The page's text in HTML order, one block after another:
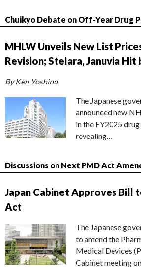
Chuikyo Debate on Off-Year Drug
MHLW Unveils New List
Revision; Stelara, Januvia Hit
By Ken Yoshino
The Japanese
announced new
in the FY2025
revealing…
Discussions on Next PMD Act
Japan Cabinet Approves Bill
Act
The Japanese
to amend the
Medical Devices
Cabinet meeting